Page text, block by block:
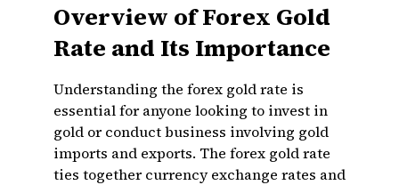
Overview of Forex Gold
Rate and Its Importance
Understanding the forex gold rate is
essential for anyone looking to invest in
gold or conduct business involving gold
imports and exports. The forex gold rate
ties together currency exchange rates and